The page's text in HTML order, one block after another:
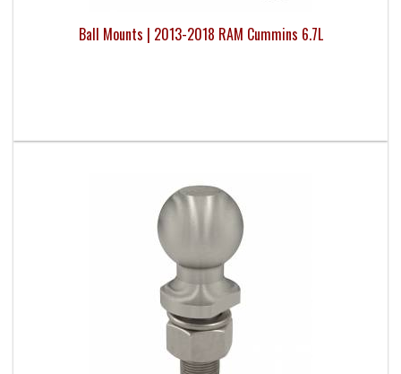
Ball Mounts | 2013-2018 RAM Cummins 6.7L